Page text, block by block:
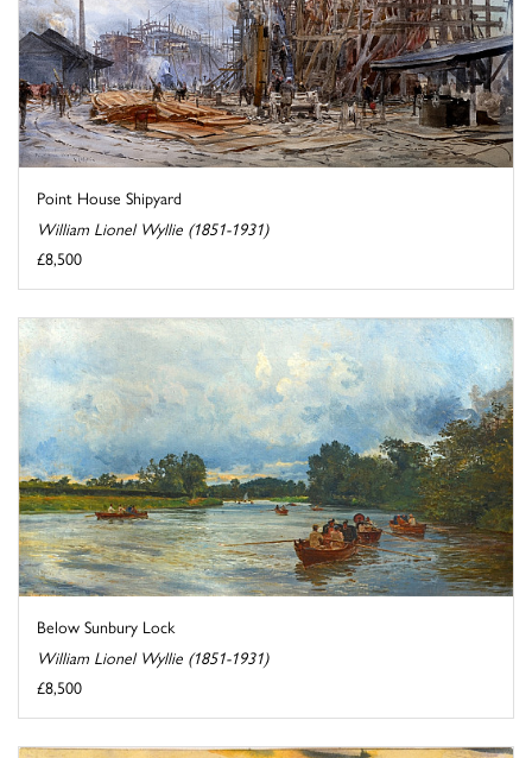
Point House Shipyard
William Lionel Wyllie (1851-1931)
£8,500
Below Sunbury Lock
William Lionel Wyllie (1851-1931)
£8,500